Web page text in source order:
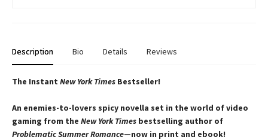
Description Bio Details Reviews
The Instant New York Times Bestseller!
An enemies-to-lovers spicy novella set in the world of video
gaming from the New York Times bestselling author of
Problematic Summer Romance—now in print and ebook!